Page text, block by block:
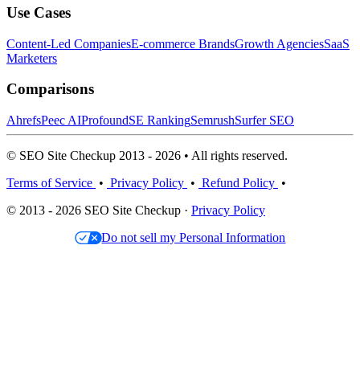
Use Cases
Content-Led CompaniesE-commerce BrandsGrowth AgenciesSaaS
Marketers
Comparisons
AhrefsPeec AIProfoundSE RankingSemrushSurfer SEO
© SEO Site Checkup 2013 - 2026 • All rights reserved.
Terms of Service • Privacy Policy • Refund Policy •
© 2013 - 2026 SEO Site Checkup · Privacy Policy
Do not sell my Personal Information